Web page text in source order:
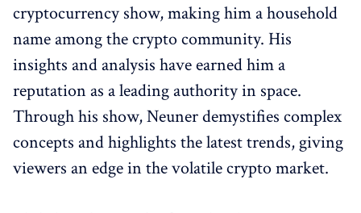
cryptocurrency show, making him a household
name among the crypto community. His
insights and analysis have earned him a
reputation as a leading authority in space.
Through his show, Neuner demystifies complex
concepts and highlights the latest trends, giving
viewers an edge in the volatile crypto market.